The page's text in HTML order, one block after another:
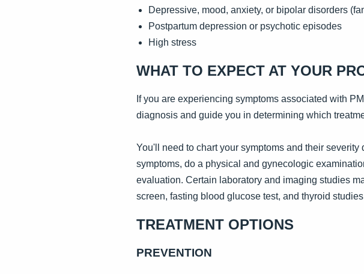
Depressive, mood, anxiety, or bipolar disorders
Postpartum depression or psychotic episodes
High stress
WHAT TO EXPECT AT YOUR
If you are experiencing symptoms associated with
diagnosis and guide you in determining which
You'll need to chart your symptoms and their
symptoms, do a physical and gynecologic
evaluation. Certain laboratory and imaging studies
screen, fasting blood glucose test, and thyroid
TREATMENT OPTIONS
PREVENTION